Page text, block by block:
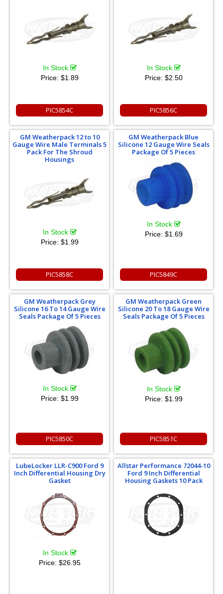
In Stock
Price: $1.89
PIC5854C
In Stock
Price: $2.50
PIC5856C
GM Weatherpack 12 to 10
Gauge Wire Male Terminals 5
Pack For The Shroud
Housings
In Stock
Price: $1.99
PIC5858C
GM Weatherpack Blue
Silicone 12 Gauge Wire Seals
Package Of 5 Pieces
In Stock
Price: $1.69
PIC5849C
GM Weatherpack Grey
Silicone 16 To 14 Gauge Wire
Seals Package Of 5 Pieces
In Stock
Price: $1.99
PIC5850C
GM Weatherpack Green
Silicone 20 To 18 Gauge Wire
Seals Package Of 5 Pieces
In Stock
Price: $1.99
PIC5851C
LubeLocker LLR-C900 Ford 9
Inch Differential Housing Dry
Gasket
In Stock
Price: $26.95
Allstar Performance 72044-10
Ford 9 Inch Differential
Housing Gaskets 10 Pack